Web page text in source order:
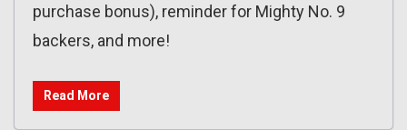
purchase bonus), reminder for Mighty No. 9
backers, and more!
Read More